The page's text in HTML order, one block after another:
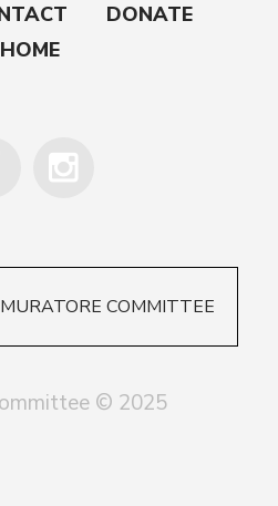
DONATE
HOME
COMMITTEE
© 2025